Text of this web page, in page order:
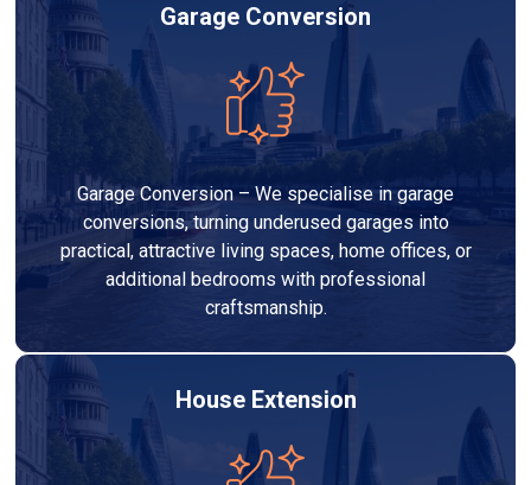
Garage Conversion
Garage Conversion – We specialise in garage
conversions, turning underused garages into
practical, attractive living spaces, home offices, or
additional bedrooms with professional
craftsmanship.
House Extension